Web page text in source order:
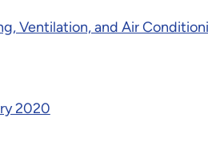
Ventilation, and Air
2020